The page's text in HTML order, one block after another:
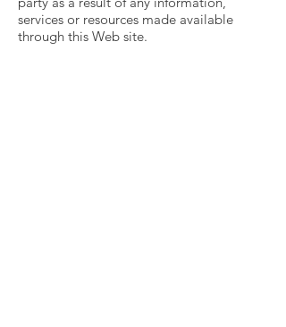
services or resources made available
through this Web site.